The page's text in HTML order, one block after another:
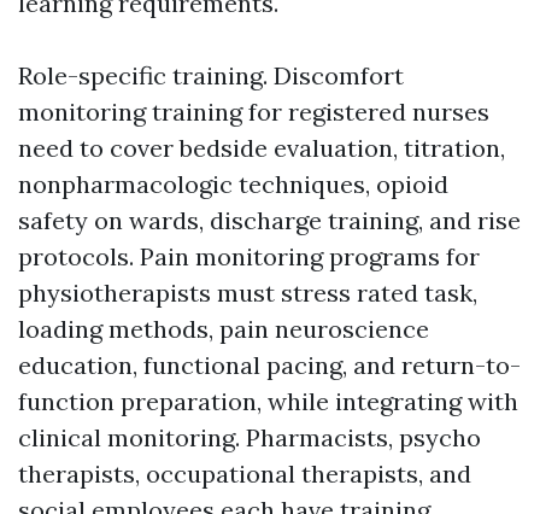
Role-specific training. Discomfort
monitoring training for registered nurses
need to cover bedside evaluation, titration,
nonpharmacologic techniques, opioid
safety on wards, discharge training, and rise
protocols. Pain monitoring programs for
physiotherapists must stress rated task,
loading methods, pain neuroscience
education, functional pacing, and return-to-
function preparation, while integrating with
clinical monitoring. Pharmacists, psycho
therapists, occupational therapists, and